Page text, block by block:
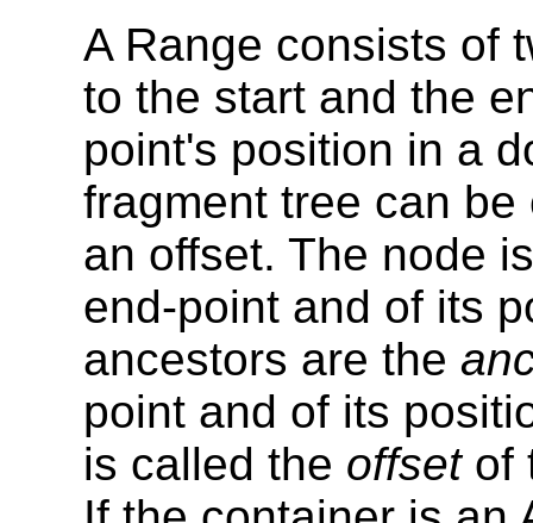
A Range consists of
to the start and the
point's position in a
fragment tree can
an offset. The node
end-point and of its
ancestors are the
point and of its
is called the offsetof